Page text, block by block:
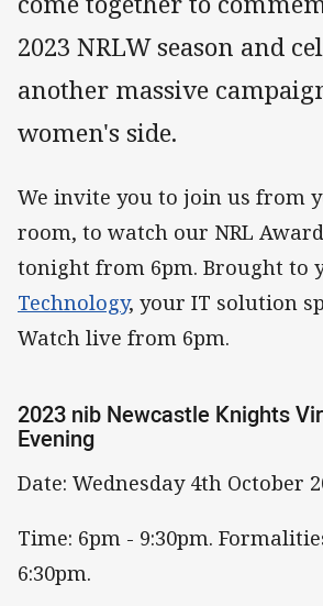
2023 NRLW season and
another massive
women's side.
We invite you to join us from
room, to watch our NRL
tonight from 6pm. Brought to
Technology, your IT solution
Watch live from 6pm.
2023 nib Newcastle Knights
Evening
Date: Wednesday 4th October
Time: 6pm - 9:30pm.
6:30pm.